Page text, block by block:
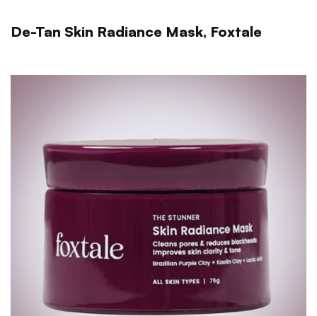
De-Tan Skin Radiance Mask, Foxtale